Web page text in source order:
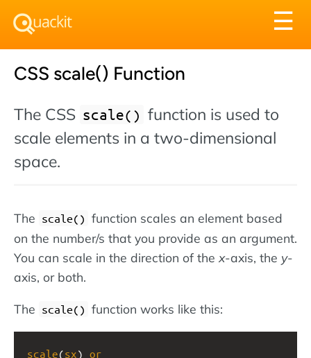
☰
CSS scale() Function
The CSS scale() function is used to
scale elements in a two-dimensional
space.
The scale() function scales an element based
on the number/s that you provide as an argument.
You can scale in the direction of the x-axis, the y-
axis, or both.
The scale() function works like this:
scale(sx) or